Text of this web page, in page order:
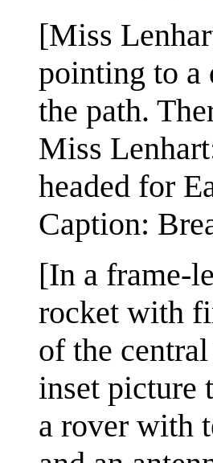
[Miss
pointing to a
the path.
Miss
headed for
Caption:
[In a frame-
rocket with
of the
inset picture
a rover with